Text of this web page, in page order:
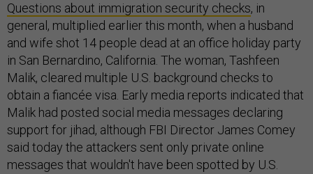
Questions about immigration security checks, in
general, multiplied earlier this month, when a husband
and wife shot 14 people dead at an office holiday party
in San Bernardino, California. The woman, Tashfeen
Malik, cleared multiple U.S. background checks to
obtain a fiancée visa. Early media reports indicated that
Malik had posted social media messages declaring
support for jihad, although FBI Director James Comey
said today the attackers sent only private online
messages that wouldn't have been spotted by U.S.